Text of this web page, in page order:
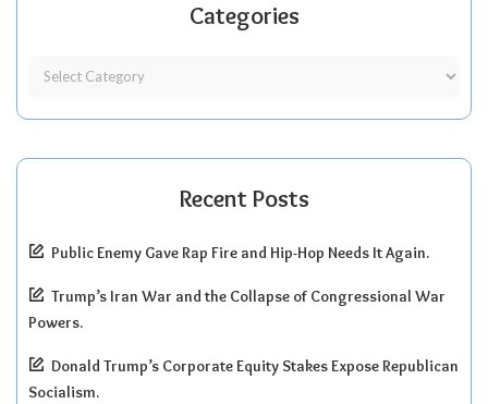
Categories
Recent Posts
Public Enemy Gave Rap Fire and Hip-Hop Needs It Again.
Trump’s Iran War and the Collapse of Congressional War
Powers.
Donald Trump’s Corporate Equity Stakes Expose Republican
Socialism.